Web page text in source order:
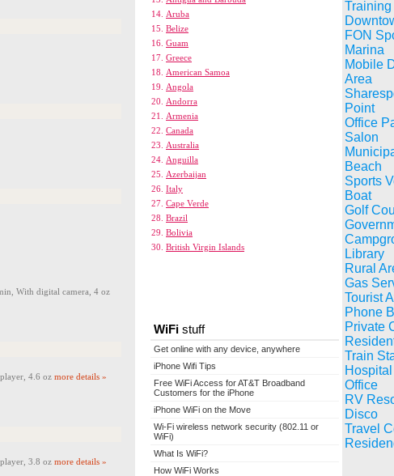
With digital camera, 4 oz
4.6 oz more details »
3.8 oz more details »
Aruba
Belize
Guam
Greece
American Samoa
Angola
Andorra
Armenia
Canada
Australia
Anguilla
Azerbaijan
Italy
Cape Verde
Brazil
Bolivia
British Virgin Islands
WiFi stuff
Get online with any device, anywhere
iPhone Wifi Tips
Free WiFi Access for AT&T Broadband
Customers for the iPhone
iPhone WiFi on the Move
Wi-Fi wireless network security (802.11 or
WiFi)
What Is WiFi?
How WiFi Works
FON
Marina
Mobile
Area
Point
Office
Salon
Beach
Sports
Boat
Golf
Library
Rural
Gas
Tourist
Phone
Private
Train
Hospital
Office
RV
Disco
Travel